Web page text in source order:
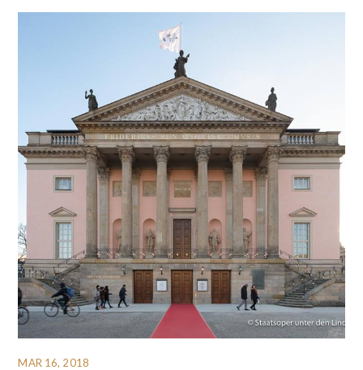
MAR 16, 2018